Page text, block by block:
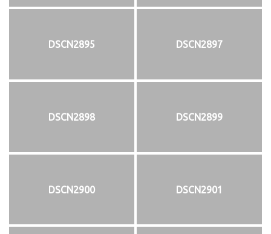
DSCN2895 DSCN2897
DSCN2898 DSCN2899
DSCN2900 DSCN2901